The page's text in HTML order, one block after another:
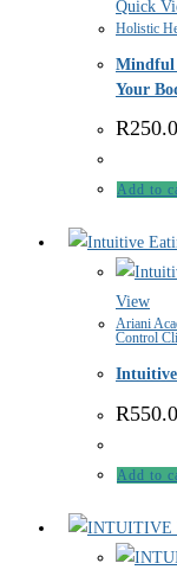
Quick
Holistic
Mindful
Your
R
Add to
View
Ariani
Control
R
Add to